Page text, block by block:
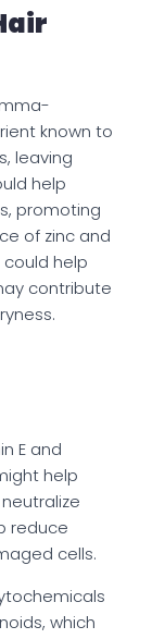
known to
leaving
help
promoting
of zinc and
help
contribute
E and
help
reduce
cells.
which